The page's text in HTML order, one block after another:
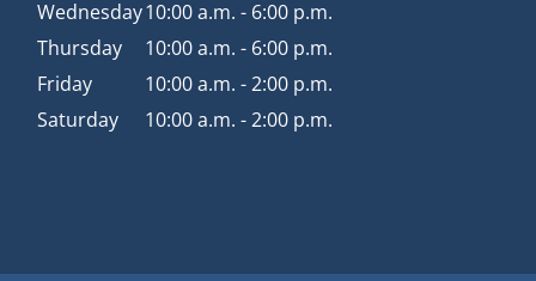
Wednesday10:00 a.m. - 6:00 p.m.
Thursday
10:00 a.m. - 6:00 p.m.
Friday
10:00 a.m. - 2:00 p.m.
Saturday
10:00 a.m. - 2:00 p.m.